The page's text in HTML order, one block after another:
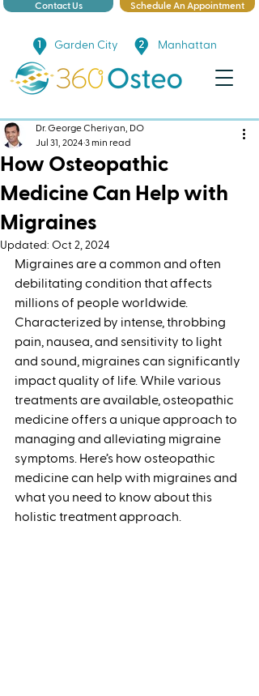
Contact Us Schedule An Appointment
Garden City Manhattan
How Osteopathic
Medicine Can Help with
Migraines
Dr. George Cheriyan, DO
Jul 31, 2024 3 min read
Updated: Oct 2, 2024
Migraines are a common and often
debilitating condition that affects
millions of people worldwide.
Characterized by intense, throbbing
pain, nausea, and sensitivity to light
and sound, migraines can significantly
impact quality of life. While various
treatments are available, osteopathic
medicine offers a unique approach to
managing and alleviating migraine
symptoms. Here’s how osteopathic
medicine can help with migraines and
what you need to know about this
holistic treatment approach.